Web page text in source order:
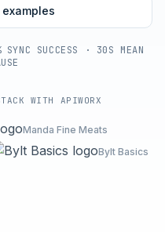
SUCCESS · 30S MEAN
WITH APIWORX
Manda Fine Meats
Bylt Basics